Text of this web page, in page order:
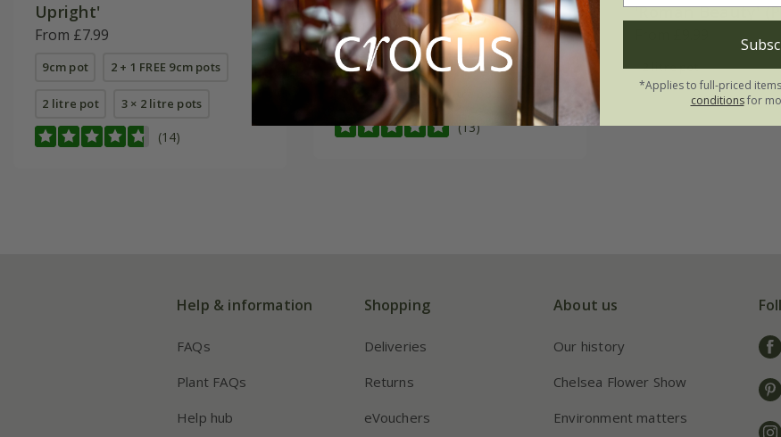
Upright'
From £7.99
9cm pot 2 + 1 FREE 9cm pots
2 litre pot 3 × 2 litre pots
(14)
From £7.99
9cm pot 2 + 1 FREE 9cm pots
3 × 2 litre pots
(13)
'Roman Beauty'
2 litre pot
Help & information
FAQs
Plant FAQs
Help hub
Shopping
Deliveries
Returns
eVouchers
About us
Our history
Chelsea Flower Show
Environment matters
*Applies to full-priced
conditionsfor